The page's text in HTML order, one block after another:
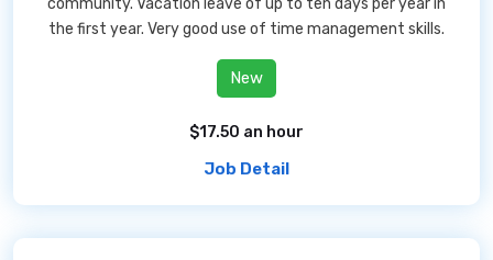
community. Vacation leave of up to ten days per year in
the first year. Very good use of time management skills.
New
$17.50 an hour
Job Detail